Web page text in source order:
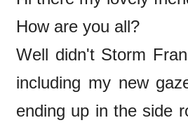
How are you all?
Well didn't Storm
including my new
ending up in the side